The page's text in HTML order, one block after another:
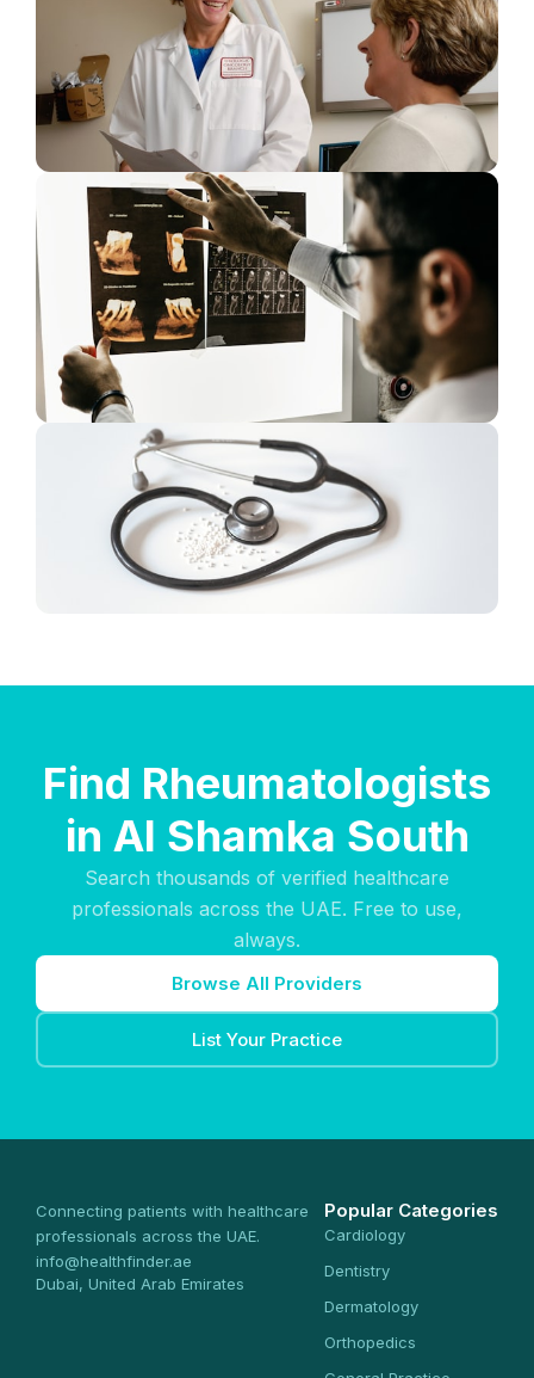
Find Rheumatologists
in Al Shamka South
Search thousands of verified healthcare
professionals across the UAE. Free to use,
always.
Browse All Providers
List Your Practice
Connecting patients with healthcare
professionals across the UAE.
info@healthfinder.ae
Dubai, United Arab Emirates
Popular Categories
Cardiology
Dentistry
Dermatology
Orthopedics